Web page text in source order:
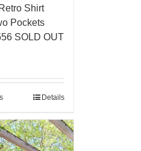
Shirt
Pockets
SOLD OUT
Details